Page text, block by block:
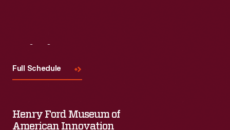
Full Schedule
Henry Ford Museum of
American Innovation